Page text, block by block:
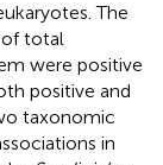
The
of total
were positive
positive and
taxonomic
in